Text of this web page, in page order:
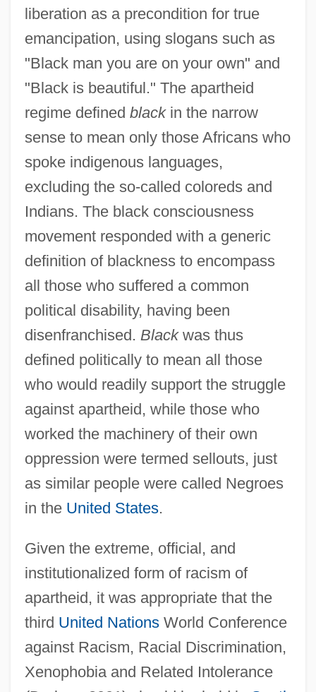
liberation as a precondition for true
emancipation, using slogans such as
"Black man you are on your own" and
"Black is beautiful." The apartheid
regime defined blackin the narrow
sense to mean only those Africans who
spoke indigenous languages,
excluding the so-called coloreds and
Indians. The black consciousness
movement responded with a generic
definition of blackness to encompass
all those who suffered a common
political disability, having been
disenfranchised. Blackwas thus
defined politically to mean all those
who would readily support the struggle
against apartheid, while those who
worked the machinery of their own
oppression were termed sellouts, just
as similar people were called Negroes
in the United States.
Given the extreme, official, and
institutionalized form of racism of
apartheid, it was appropriate that the
third United NationsWorld Conference
against Racism, Racial Discrimination,
Xenophobia and Related Intolerance